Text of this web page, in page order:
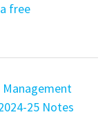
free
Management
25 Notes